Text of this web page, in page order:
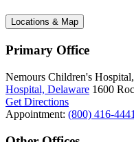
Locations & Map
Primary Office
Nemours Children's
Hospital, Delaware 1600
Get Directions
Appointment: (800) 416-4441